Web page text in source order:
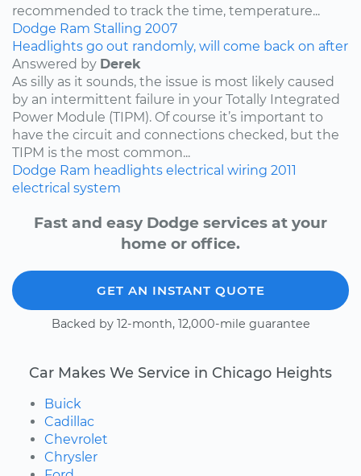
recommended to track the time, temperature...
Dodge Ram Stalling 2007
Headlights go out randomly, will come back on after
Answered by Derek
As silly as it sounds, the issue is most likely caused
by an intermittent failure in your Totally Integrated
Power Module (TIPM). Of course it’s important to
have the circuit and connections checked, but the
TIPM is the most common...
Dodge Ram headlights electrical wiring 2011
electrical system
Fast and easy Dodge services at your
home or office.
GET AN INSTANT QUOTE
Backed by 12-month, 12,000-mile guarantee
Car Makes We Service in Chicago Heights
Buick
Cadillac
Chevrolet
Chrysler